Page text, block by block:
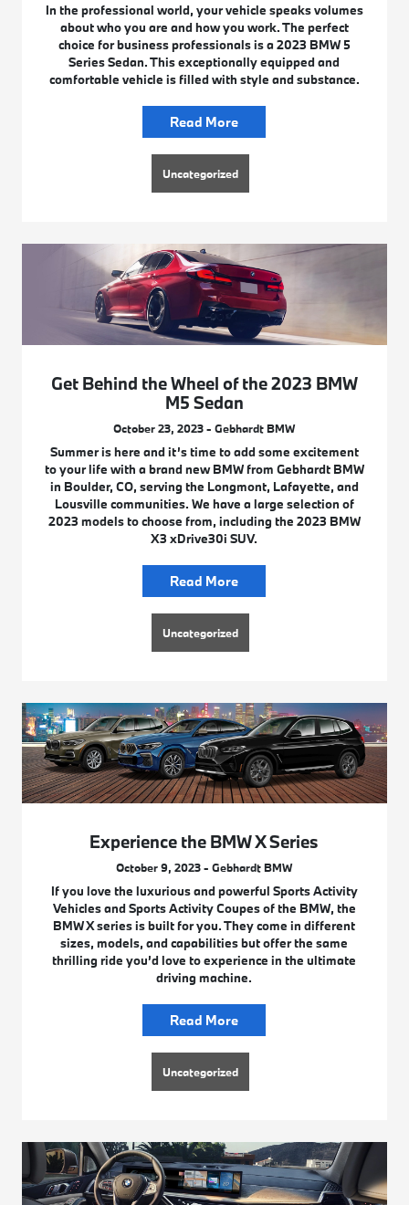
In the professional world, your vehicle speaks volumes
about who you are and how you work. The perfect
choice for business professionals is a 2023 BMW 5
Series Sedan. This exceptionally equipped and
comfortable vehicle is filled with style and substance.
Read More
Uncategorized
Get Behind the Wheel of the 2023 BMW
M5 Sedan
October 23, 2023 - Gebhardt BMW
Summer is here and it’s time to add some excitement
to your life with a brand new BMW from Gebhardt BMW
in Boulder, CO, serving the Longmont, Lafayette, and
Lousville communities. We have a large selection of
2023 models to choose from, including the 2023 BMW
X3 xDrive30i SUV.
Read More
Uncategorized
Experience the BMW X Series
October 9, 2023 - Gebhardt BMW
If you love the luxurious and powerful Sports Activity
Vehicles and Sports Activity Coupes of the BMW, the
BMW X series is built for you. They come in different
sizes, models, and capabilities but offer the same
thrilling ride you’d love to experience in the ultimate
driving machine.
Read More
Uncategorized